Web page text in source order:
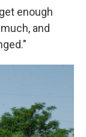
enough
and